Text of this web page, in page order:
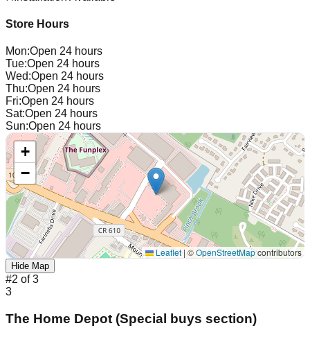
Store Hours
Mon:Open 24 hours
Tue:Open 24 hours
Wed:Open 24 hours
Thu:Open 24 hours
Fri:Open 24 hours
Sat:Open 24 hours
Sun:Open 24 hours
+
−
Leaflet | ©OpenStreetMapcontributors
Hide Map
#2 of3
3
The Home Depot (Special buys section)